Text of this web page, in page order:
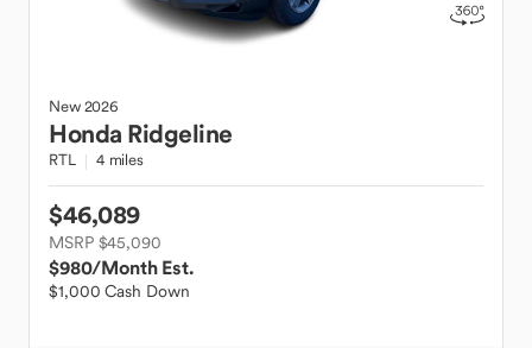
New2026
Honda Ridgeline
RTL 4 miles
$46,089
MSRP $45,090
$980/Month Est.
$1,000 Cash Down